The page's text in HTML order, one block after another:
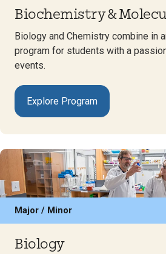
Biochemistry &
Biology and Chemistry combine in
program for students with a
events.
Explore Program
Major / Minor
Biology